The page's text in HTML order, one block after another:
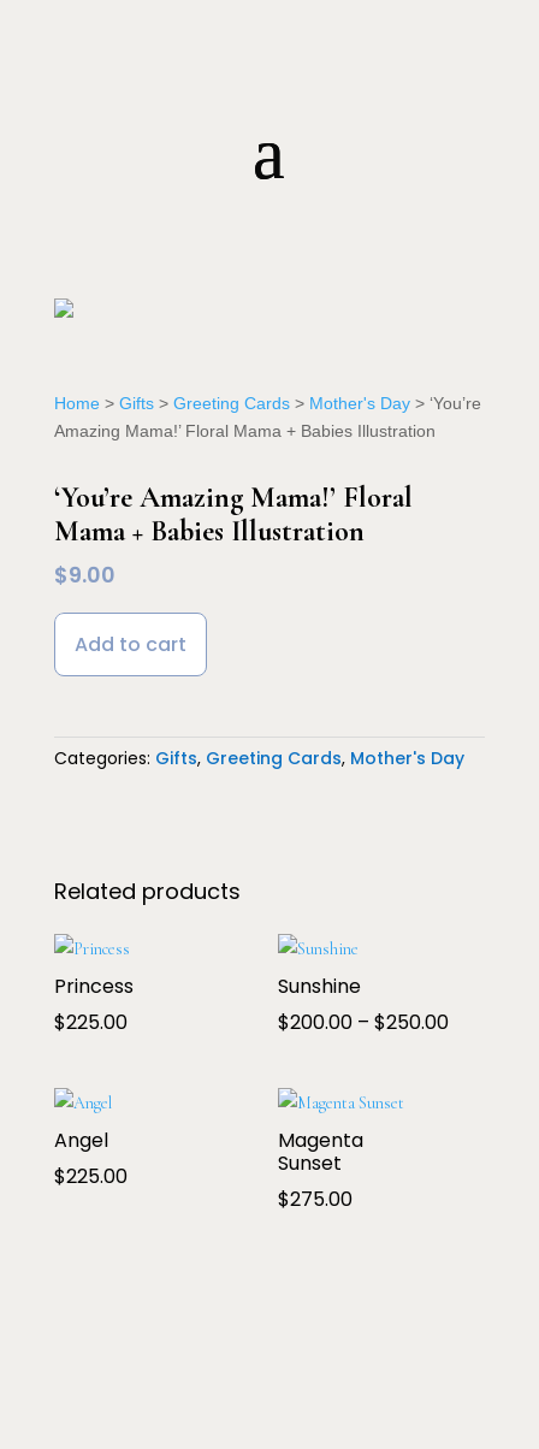
Home> Gifts> Greeting Cards> Mother's Day> ‘You’re
Amazing Mama!’ Floral Mama + Babies Illustration
‘You’re Amazing Mama!’ Floral
Mama + Babies Illustration
$9.00
Add to cart
Categories: Gifts, Greeting Cards, Mother's Day
Related products
Princess
$225.00
Sunshine
$200.00 – $250.00Price
Angel
$225.00
Magenta
Sunset
$275.00